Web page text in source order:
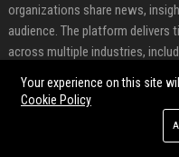
organizations share news,
audience. The platform
across multiple industries,
FEATURED CATEGORIES
Your experience on this site
Cookie Policy